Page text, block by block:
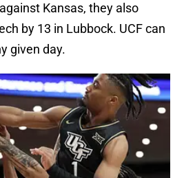
Kansas, they also
by 13 in Lubbock. UCF can
given day.